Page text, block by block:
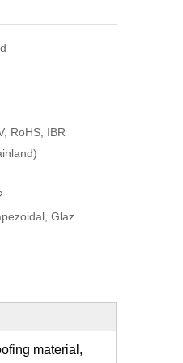
RoHS, IBR
Glaz
material,